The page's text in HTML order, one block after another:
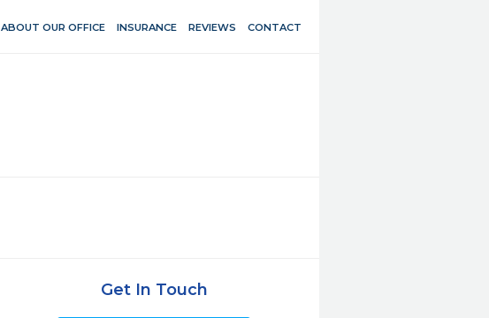
ABOUT OUR OFFICE INSURANCE REVIEWS CONTACT
Get In Touch